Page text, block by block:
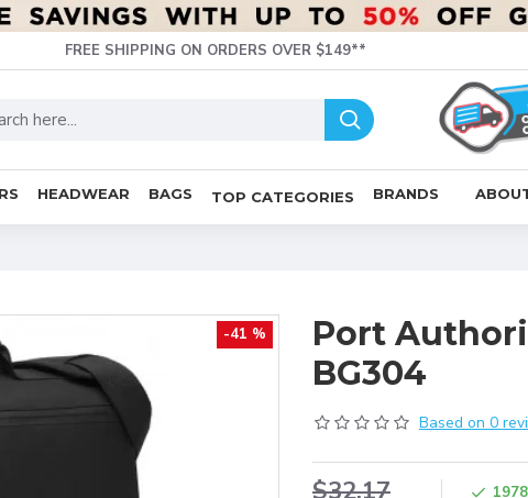
FREE SHIPPING ON ORDERS OVER $149**
HEADWEAR BAGS TOP CATEGORIES BRANDS
-41 %
Port
BG304
Based on 0
1978